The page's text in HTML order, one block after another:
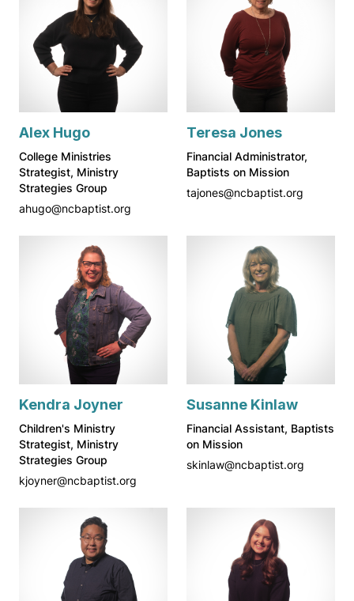
Alex Hugo
College Ministries
Strategist, Ministry
Strategies Group
ahugo@ncbaptist.org
Teresa Jones
Financial Administrator,
Baptists on Mission
tajones@ncbaptist.org
Kendra Joyner
Children's Ministry
Strategist, Ministry
Strategies Group
kjoyner@ncbaptist.org
Susanne Kinlaw
Financial Assistant, Baptists
on Mission
skinlaw@ncbaptist.org